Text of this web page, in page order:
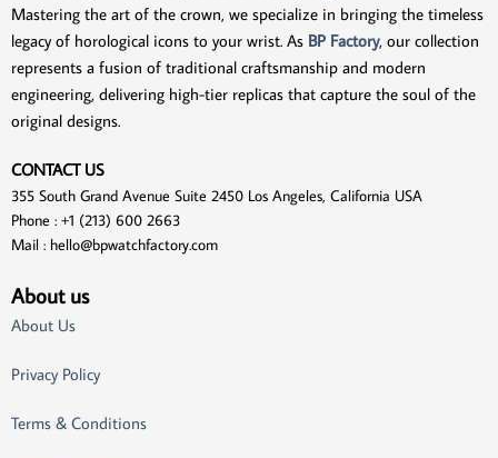
Mastering the art of the crown, we specialize in bringing the timeless
legacy of horological icons to your wrist. As BP Factory, our collection
represents a fusion of traditional craftsmanship and modern
engineering, delivering high-tier replicas that capture the soul of the
original designs.
CONTACT US
355 South Grand Avenue Suite 2450 Los Angeles, California USA
Phone : +1 (213) 600 2663
Mail : hello@bpwatchfactory.com
About us
About Us
Privacy Policy
Terms & Conditions